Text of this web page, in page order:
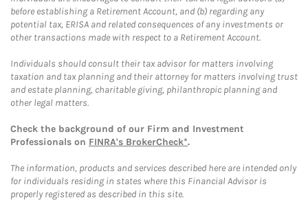
before establishing a Retirement Account, and (b) regarding any
potential tax, ERISA and related consequences of any investments or
other transactions made with respect to a Retirement Account.
Individuals should consult their tax advisor for matters involving
taxation and tax planning and their attorney for matters involving trust
and estate planning, charitable giving, philanthropic planning and
other legal matters.
Check the background of our Firm and Investment
Professionals on FINRA's BrokerCheck*.
The information, products and services described here are intended only
for individuals residing in states where this Financial Advisor is
properly registered as described in this site.